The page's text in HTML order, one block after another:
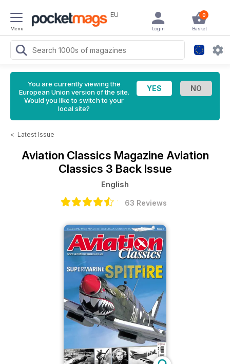
Menu
EU 0
Basket
Login
You are currently viewing the
European Union version of the site.
Would you like to switch to your
local site?
< Latest Issue
Aviation Classics Magazine Aviation
Classics 3 Back Issue
English
63 Reviews